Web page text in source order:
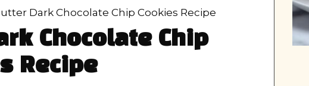
Dark Chocolate Chip Cookies Recipe
Chocolate Chip
Recipe